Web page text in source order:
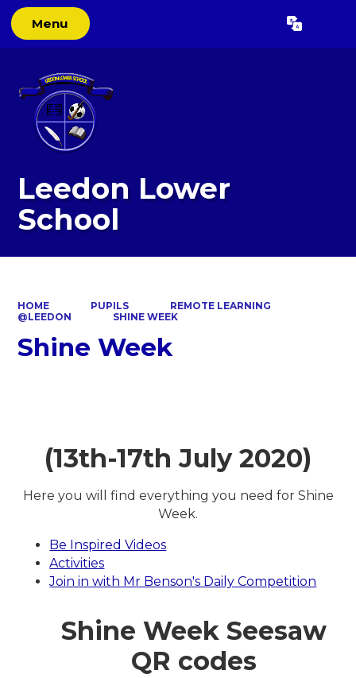
Menu Translate
Leedon Lower
School
HOME PUPILS
REMOTE LEARNING
@LEEDON
SHINE WEEK
Shine Week
(13th-17th July 2020)
Here you will find everything you need for Shine
Week.
Be Inspired Videos
Activities
Join in with Mr Benson's Daily Competition
Shine Week Seesaw
QR codes